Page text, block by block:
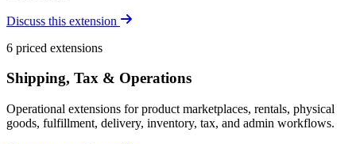
Discuss this extension
6 priced extensions
Shipping, Tax & Operations
Operational extensions for product marketplaces, rentals, physical
goods, fulfillment, delivery, inventory, tax, and admin workflows.